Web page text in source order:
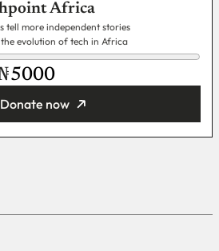
Africa
tell more independent stories
evolution of tech in Africa
Donate now